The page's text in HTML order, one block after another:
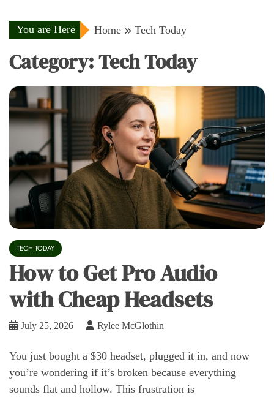
You are Here Home Tech Today
Category:Tech Today
TECH TODAY
How to Get Pro Audio
with Cheap Headsets
July 25, 2026 Rylee McGlothin
You just bought a $30 headset, plugged it in, and now
you’re wondering if it’s broken because everything
sounds flat and hollow. This frustration is